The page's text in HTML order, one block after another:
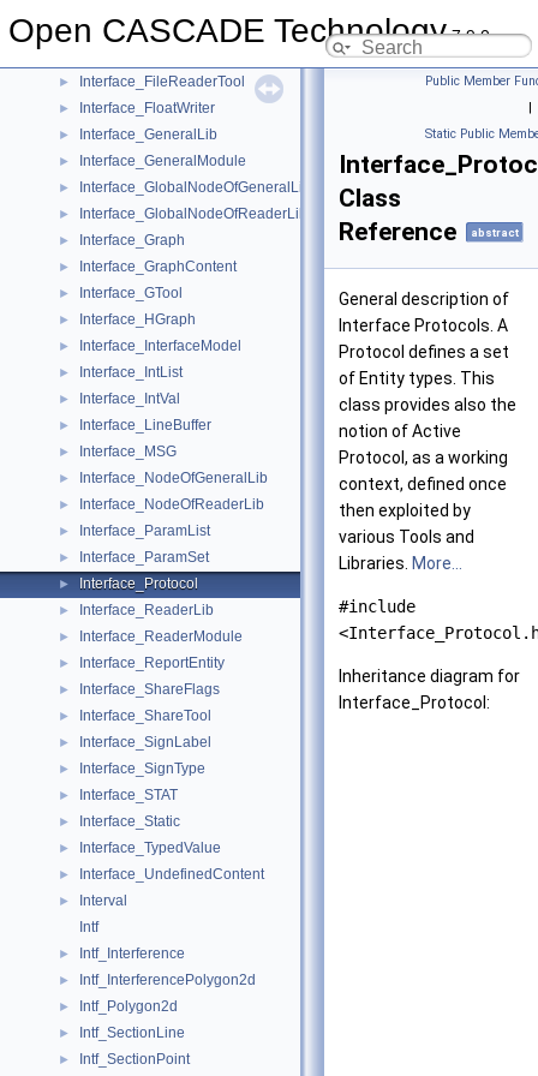
Open CASCADE Technology7.9.0
► Interface_FileParameter
► Interface_FileReaderTool
► Interface_FloatWriter
► Interface_GeneralLib
► Interface_GeneralModule
► Interface_GlobalNodeOfGeneralLib
► Interface_GlobalNodeOfReaderLib
► Interface_Graph
► Interface_GraphContent
► Interface_GTool
► Interface_HGraph
► Interface_InterfaceModel
► Interface_IntList
► Interface_IntVal
► Interface_LineBuffer
► Interface_MSG
► Interface_NodeOfGeneralLib
► Interface_NodeOfReaderLib
► Interface_ParamList
► Interface_ParamSet
► Interface_Protocol
► Interface_ReaderLib
► Interface_ReaderModule
► Interface_ReportEntity
► Interface_ShareFlags
► Interface_ShareTool
► Interface_SignLabel
► Interface_SignType
► Interface_STAT
► Interface_Static
► Interface_TypedValue
► Interface_UndefinedContent
►
Interval
Intf
► Intf_Interference
► Intf_InterferencePolygon2d
► Intf_Polygon2d
► Intf_SectionLine
► Intf_SectionPoint
Public Member
|
Static Public
Class
Reference
abstract
General description of
Interface Protocols. A
Protocol defines a set
of Entity types. This
class provides also the
notion of Active
Protocol, as a working
context, defined once
then exploited by
various Tools and
Libraries. More...
#include
Inheritance diagram for
Interface_Protocol: